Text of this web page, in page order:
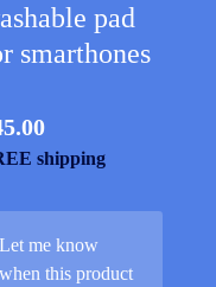
pad
smarthones
shipping
Let me know
when this product